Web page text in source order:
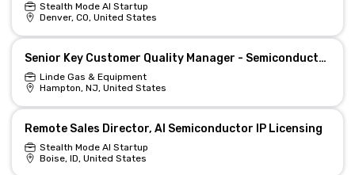
Stealth Mode AI Startup
Denver, CO, United States
Senior Key Customer Quality Manager - Semiconductor, Remote
Linde Gas & Equipment
Hampton, NJ, United States
Remote Sales Director, AI Semiconductor IP Licensing
Stealth Mode AI Startup
Boise, ID, United States